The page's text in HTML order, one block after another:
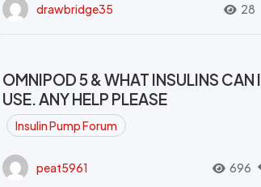
drawbridge35 28
OMNIPOD 5 & WHAT INSULINS CAN I
USE. ANY HELP PLEASE
Insulin Pump Forum
peat5961 696